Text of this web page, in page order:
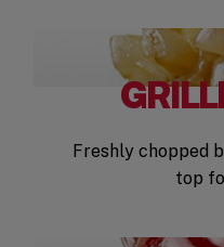
Freshly chopped
top